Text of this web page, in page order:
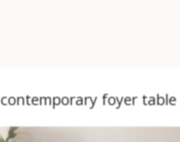
contemporary foyer table